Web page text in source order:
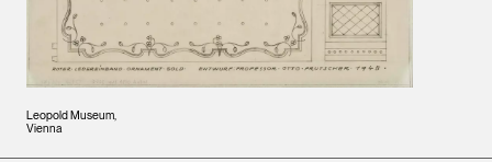
Leopold Museum,
Vienna